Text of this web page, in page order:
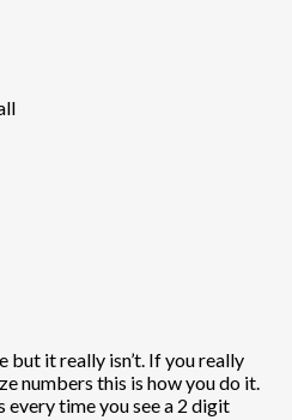
but it really isn’t. If you really
numbers this is how you do it.
time you see a 2 digit